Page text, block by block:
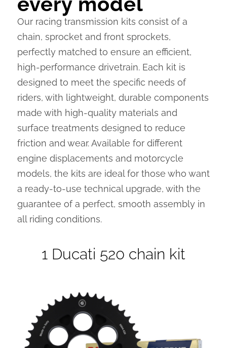
Our racing transmission kits consist of a
chain, sprocket and front sprockets,
perfectly matched to ensure an efficient,
high-performance drivetrain. Each kit is
designed to meet the specific needs of
riders, with lightweight, durable components
made with high-quality materials and
surface treatments designed to reduce
friction and wear. Available for different
engine displacements and motorcycle
models, the kits are ideal for those who want
a ready-to-use technical upgrade, with the
guarantee of a perfect, smooth assembly in
all riding conditions.
1 Ducati 520 chain kit